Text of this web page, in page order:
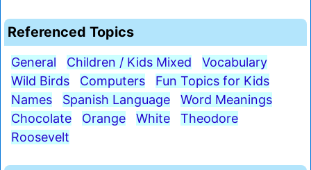
Referenced Topics
General Children / Kids Mixed
Vocabulary
Wild Birds
Computers
Fun Topics for Kids
Names
Spanish Language
Word Meanings
Chocolate
Orange White
Theodore
Roosevelt